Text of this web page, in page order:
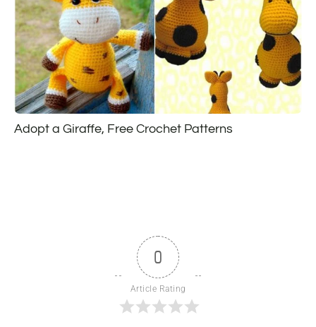
Adopt a Giraffe, Free Crochet Patterns
0
Article Rating